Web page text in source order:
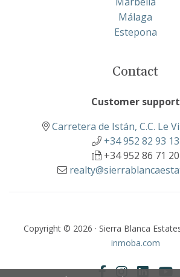
Málaga
Estepona
Contact
Customer support
Carretera de Istán, C.C. Le
+34 952 82 93 13
+34 952 86 71 20
Copyright © 2026 · Sierra Blanca
inmoba.com